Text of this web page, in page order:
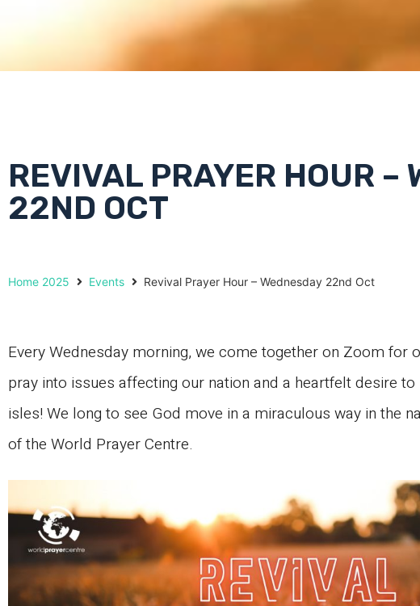
REVIVAL PRAYER HOUR –
22ND OCT
Home 2025 Events Revival Prayer Hour – Wednesday 22nd Oct
Every Wednesday morning, we come together on Zoom for
pray into issues affecting our nation and a heartfelt desire
isles! We long to see God move in a miraculous way in the
of the World Prayer Centre.